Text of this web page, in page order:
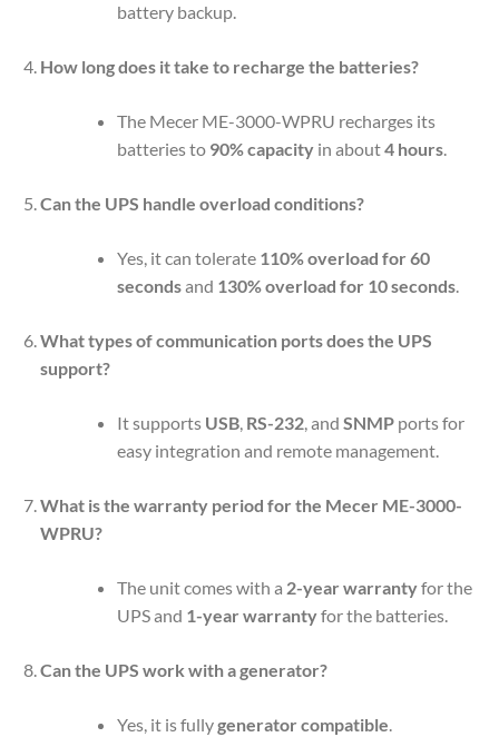
battery backup.
How long does it take to recharge the batteries?
The Mecer ME-3000-WPRU recharges its
batteries to 90% capacityin about4 hours.
Can the UPS handle overload conditions?
Yes, it can tolerate 110% overload for 60
secondsand 130% overload for 10 seconds.
What types of communication ports does the UPS
support?
It supports USB, RS-232, and SNMPports for
easy integration and remote management.
What is the warranty period for the Mecer ME-3000-
WPRU?
The unit comes with a 2-year warrantyfor the
UPS and 1-year warrantyfor the batteries.
Can the UPS work with a generator?
Yes, it is fullygenerator compatible.